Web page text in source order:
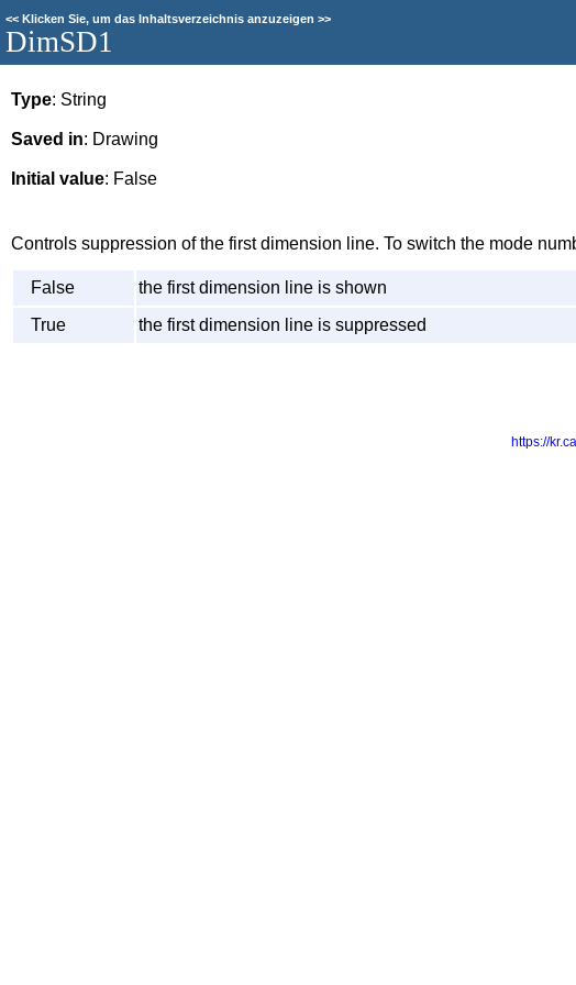
<< Klicken Sie, um das Inhaltsverzeichnis anzuzeigen >>
DimSD1
Type: String
Saved in: Drawing
Initial value: False
Controls suppression of the first dimension line. To switch the mode
False
the first dimension line is shown
True
the first dimension line is suppressed
https://